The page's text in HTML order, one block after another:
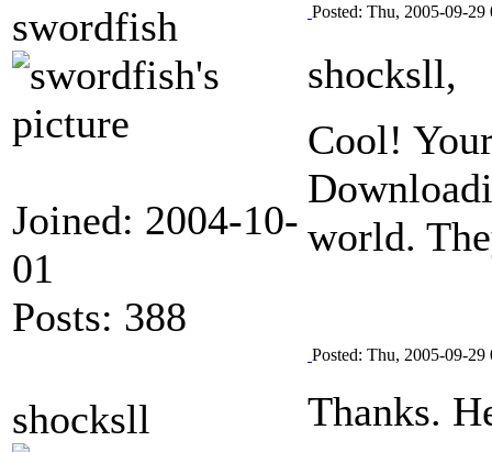
swordfish
Joined: 2004-10-
01
Posts: 388
Posted: Thu, 2005-09-29
shocksll,
Cool!
world.
shocksll
Posted: Thu, 2005-09-29
Thanks.